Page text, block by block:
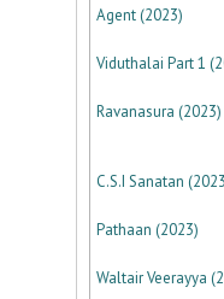
Agent (2023)
Viduthalai Part 1
Ravanasura (2023)
C.S.I Sanatan
Pathaan (2023)
Waltair Veerayya